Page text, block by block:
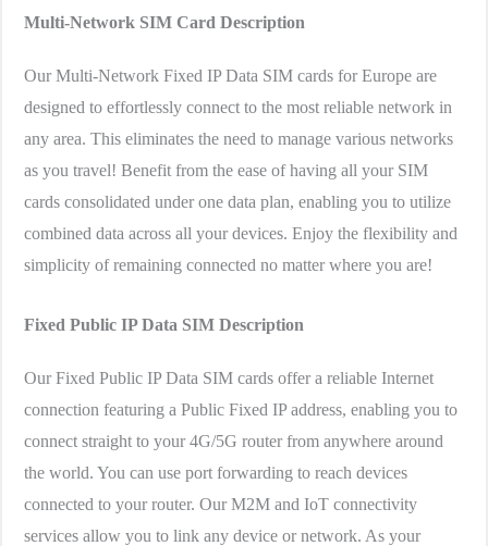
Multi-Network SIM Card Description
Our Multi-Network Fixed IP Data SIM cards for Europe are
designed to effortlessly connect to the most reliable network in
any area. This eliminates the need to manage various networks
as you travel! Benefit from the ease of having all your SIM
cards consolidated under one data plan, enabling you to utilize
combined data across all your devices. Enjoy the flexibility and
simplicity of remaining connected no matter where you are!
Fixed Public IP Data SIM Description
Our Fixed Public IP Data SIM cards offer a reliable Internet
connection featuring a Public Fixed IP address, enabling you to
connect straight to your 4G/5G router from anywhere around
the world. You can use port forwarding to reach devices
connected to your router. Our M2M and IoT connectivity
services allow you to link any device or network. As your